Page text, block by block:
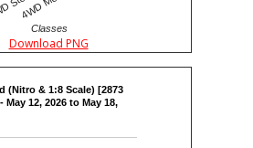
Classes
Download PNG
(Nitro & 1:8 Scale) [2873
May 12, 2026 to May 18,